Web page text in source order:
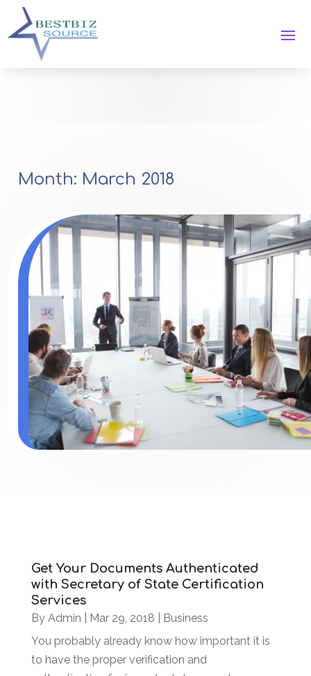
Month: March 2018
Get Your Documents Authenticated
with Secretary of State Certification
Services
By Admin Mar 29, 2018
Business
You probably already know how important it is
to have the proper verification and